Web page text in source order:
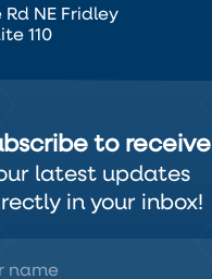
Rd NE Fridley
110
to receive
latest updates
in your inbox!